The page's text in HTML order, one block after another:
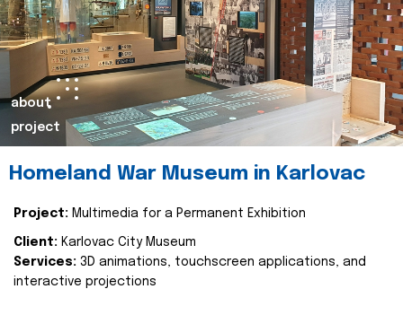
about
project
Homeland War Museum in Karlovac
Project: Multimedia for a Permanent Exhibition
Client: Karlovac City Museum
Services: 3D animations, touchscreen applications, and
interactive projections